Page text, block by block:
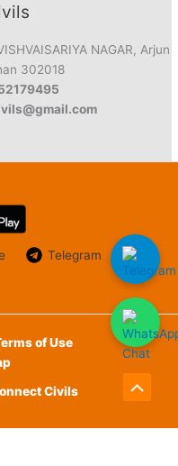
NAGAR, Arjun
302018
Telegram
of Use
Civils
Scroll
to